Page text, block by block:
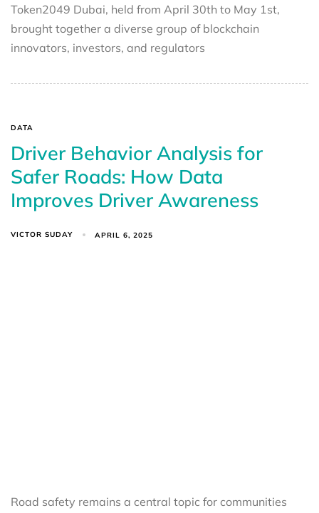
Token2049 Dubai, held from April 30th to May 1st,
brought together a diverse group of blockchain
innovators, investors, and regulators
DATA
Driver Behavior Analysis for
Safer Roads: How Data
Improves Driver Awareness
VICTOR SUDAY APRIL 6, 2025
Road safety remains a central topic for communities